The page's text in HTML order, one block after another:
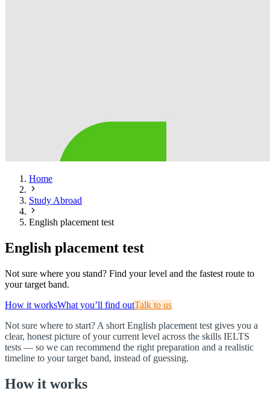
Home
Study Abroad
English placement test
English placement test
Not sure where you stand? Find your level and the fastest route to
your target band.
How it worksWhat you’ll find outTalk to us
Not sure where to start? A short English placement test gives you a
clear, honest picture of your current level across the skills IELTS
tests — so we can recommend the right preparation and a realistic
timeline to your target band, instead of guessing.
How it works